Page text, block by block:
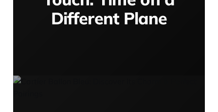
Different Plane